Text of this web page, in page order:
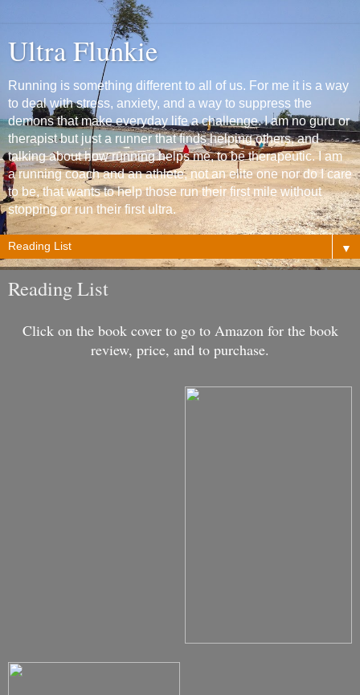
Ultra Flunkie
Running is something different to all of us. For me it is a way
to deal with stress, anxiety, and a way to suppress the
demons that make everyday life a challenge. I am no guru or
therapist but just a runner that finds helping others, and
talking about how running helps me, to be therapeutic. I am
a running coach and an athlete, not an elite one nor do I care
to be, that wants to help those run their first mile without
stopping or run their first ultra.
▼
Reading List
Click on the book cover to go to Amazon for the book
review, price, and to purchase.